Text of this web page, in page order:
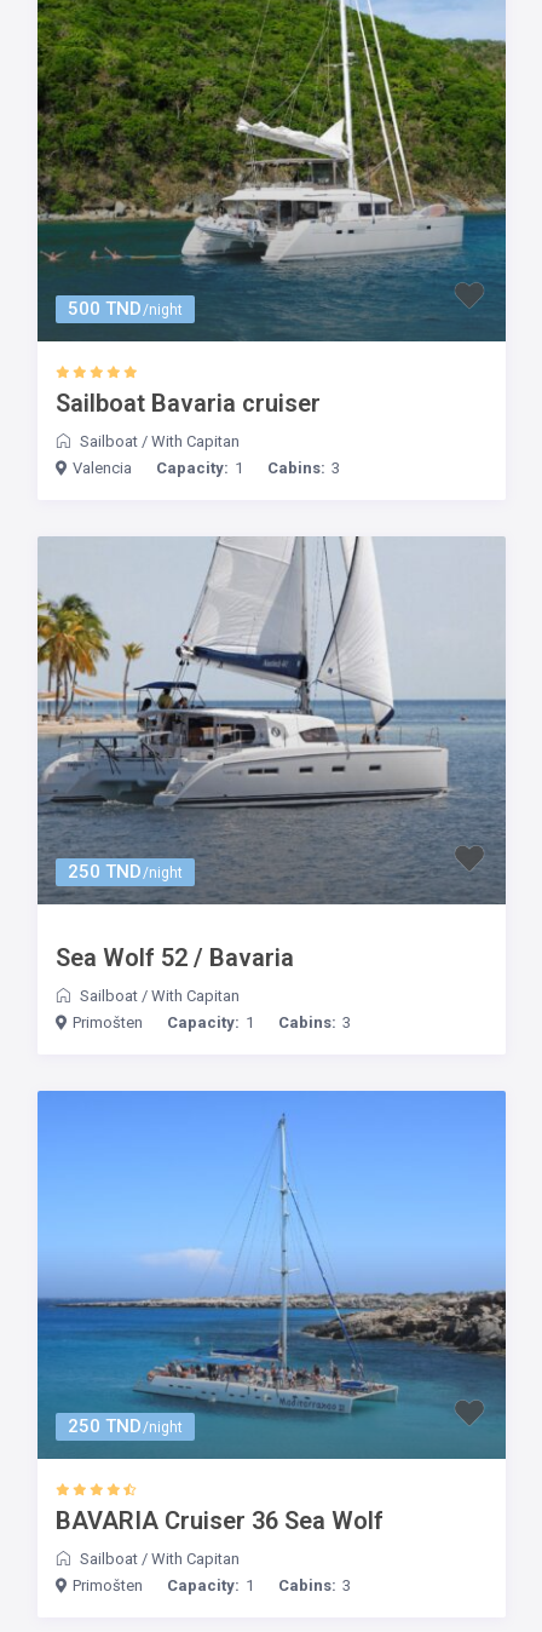
500 TND/night
Sailboat Bavaria cruiser
Sailboat/ With Capitan
Valencia
Capacity: 1 Cabins: 3
250 TND/night
Sea Wolf 52 / Bavaria
Sailboat/ With Capitan
Primošten
Capacity: 1 Cabins: 3
250 TND/night
BAVARIA Cruiser 36 Sea Wolf
Sailboat/ With Capitan
Primošten
Capacity: 1 Cabins: 3